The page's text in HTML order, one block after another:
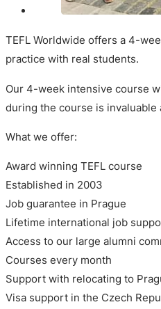
TEFL Worldwide offers a 4-
practice with real students.
Our 4-week intensive course
during the course is
What we offer:
Award winning TEFL course
Established in 2003
Job guarantee in Prague
Lifetime international job
Access to our large alumni
Courses every month
Support with relocating to
Visa support in the Czech